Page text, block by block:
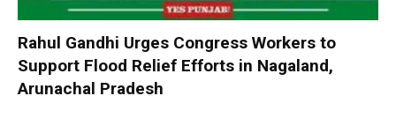
Rahul Gandhi Urges Congress Workers to
Support Flood Relief Efforts in Nagaland,
Arunachal Pradesh